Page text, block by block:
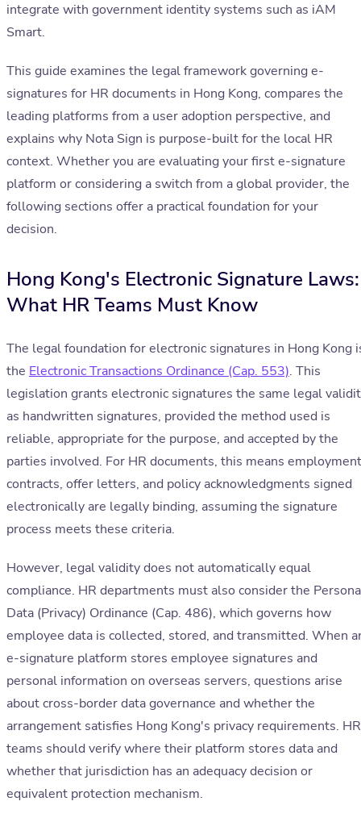
integrate with government identity systems such as iAM
Smart.
This guide examines the legal framework governing e-
signatures for HR documents in Hong Kong, compares the
leading platforms from a user adoption perspective, and
explains why Nota Sign is purpose-built for the local HR
context. Whether you are evaluating your first e-signature
platform or considering a switch from a global provider, the
following sections offer a practical foundation for your
decision.
Hong Kong's Electronic Signature Laws:
What HR Teams Must Know
The legal foundation for electronic signatures in Hong Kong
the Electronic Transactions Ordinance (Cap. 553). This
legislation grants electronic signatures the same legal
as handwritten signatures, provided the method used is
reliable, appropriate for the purpose, and accepted by the
parties involved. For HR documents, this means employment
contracts, offer letters, and policy acknowledgments signed
electronically are legally binding, assuming the signature
process meets these criteria.
However, legal validity does not automatically equal
compliance. HR departments must also consider the
Data (Privacy) Ordinance (Cap. 486), which governs how
employee data is collected, stored, and transmitted. When
e-signature platform stores employee signatures and
personal information on overseas servers, questions arise
about cross-border data governance and whether the
arrangement satisfies Hong Kong's privacy requirements. HR
teams should verify where their platform stores data and
whether that jurisdiction has an adequacy decision or
equivalent protection mechanism.